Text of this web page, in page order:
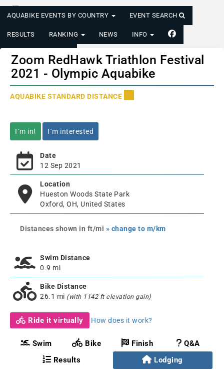
AQUABIKE EVENTS BY COUNTRY EVENT SEARCH
RESULTS RANKING NEWS INFO
LOGIN/REGISTER
Zoom RedHawk Triathlon Festival
2021 - Olympic Aquabike
AQUABIKE STANDARD DISTANCE
I´m in! I´m interested
Date
12 Sep 2021
Location
Hueston Woods State Park
Oxford, OH, United States
Distances shown in ft/mi » change to m/km
Swim Distance
0.9 mi
Bike Distance
26.1 mi (with 1142 ft elevation gain)
Ride it virtually How does it work?
Swim Bike Finish
Q&A
Results
Lodging